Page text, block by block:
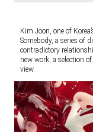
Kim Joon, one of
Somebody, a series of
contradictory
new work, a selection
view.